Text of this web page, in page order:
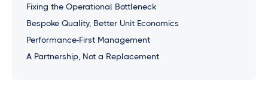
Fixing the Operational Bottleneck
Bespoke Quality, Better Unit Economics
Performance-First Management
A Partnership, Not a Replacement